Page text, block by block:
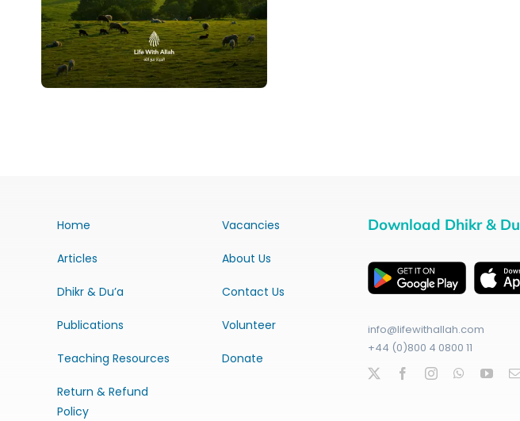
Home
Articles
Dhikr & Du’a
Publications
Teaching Resources
Return & Refund
Policy
Vacancies
About Us
Contact Us
Volunteer
Donate
Download Dhikr &
info@lifewithallah.com
+44 (0)800 4 0800 11